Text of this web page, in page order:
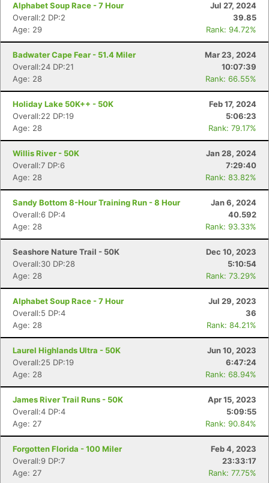
Alphabet Soup Race - 7 Hour
Jul 27, 2024
Overall:2 DP:2
39.85
Age: 29
Rank: 94.72%
Badwater Cape Fear - 51.4 Miler
Mar 23, 2024
Overall:24 DP:21
10:07:39
Age: 28
Rank: 66.55%
Holiday Lake 50K++ - 50K
Feb 17, 2024
Overall:22 DP:19
5:06:23
Age: 28
Rank: 79.17%
Willis River - 50K
Jan 28, 2024
Overall:7 DP:6
7:29:40
Age: 28
Rank: 83.82%
Sandy Bottom 8-Hour Training Run - 8 Hour
Jan 6, 2024
Overall:6 DP:4
40.592
Age: 28
Rank: 93.33%
Seashore Nature Trail - 50K
Dec 10, 2023
Overall:30 DP:28
5:10:54
Age: 28
Rank: 73.29%
Alphabet Soup Race - 7 Hour
Jul 29, 2023
Overall:5 DP:4
36
Age: 28
Rank: 84.21%
Laurel Highlands Ultra - 50K
Jun 10, 2023
Overall:25 DP:19
6:47:24
Age: 28
Rank: 68.94%
James River Trail Runs - 50K
Apr 15, 2023
Overall:4 DP:4
5:09:55
Age: 27
Rank: 90.84%
Forgotten Florida - 100 Miler
Feb 4, 2023
Overall:9 DP:7
23:33:17
Age: 27
Rank: 77.75%